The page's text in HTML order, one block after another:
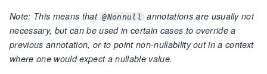
Note: This means that @Nonnull
annotations are usually not
necessary, but can be used in certain cases to override a
previous annotation, or to point non-nullability out in a context
where one would expect a nullable value.